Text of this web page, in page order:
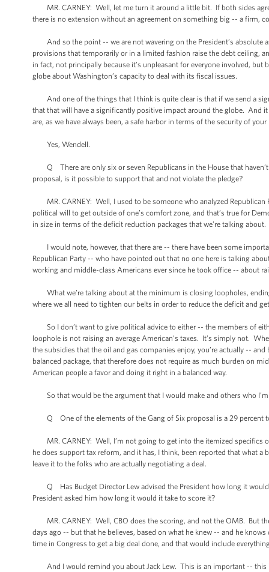
MR. CARNEY: Well, let me turn it around a little bit. If both sides
there is no extension without an agreement on something big -- a firm,
And so the point -- we are not wavering on the President’s absolute
provisions that temporarily or in a limited fashion raise the debt ceiling,
in fact, not principally because it’s unpleasant for everyone involved,
globe about Washington’s capacity to deal with its fiscal issues.
And one of the things that I think is quite clear is that if we send a
that that will have a significantly positive impact around the globe. And
are, as we have always been, a safe harbor in terms of the security of
Yes, Wendell.
Q There are only six or seven Republicans in the House that
proposal, is it possible to support that and not violate the pledge?
MR. CARNEY: Well, I used to be someone who analyzed Republican
political will to get outside of one’s comfort zone, and that’s true for
in size in terms of the deficit reduction packages that we’re talking about.
I would note, however, that there are -- there have been some
Republican Party -- who have pointed out that no one here is talking
working and middle-class Americans ever since he took office -- about
What we’re talking about at the minimum is closing loopholes,
where we all need to tighten our belts in order to reduce the deficit and
So I don’t want to give political advice to either -- the members of
loophole is not raising an average American’s taxes. It’s simply not.
the subsidies that the oil and gas companies enjoy, you’re actually --
balanced package, that therefore does not require as much burden on
American people a favor and doing it right in a balanced way.
So that would be the argument that I would make and others who I’m
Q One of the elements of the Gang of Six proposal is a 29 percent
MR. CARNEY: Well, I’m not going to get into the itemized specifics
he does support tax reform, and it has, I think, been reported that what
leave it to the folks who are actually negotiating a deal.
Q Has Budget Director Lew advised the President how long it
President asked him how long it would it take to score it?
MR. CARNEY: Well, CBO does the scoring, and not the OMB. But
days ago -- but that he believes, based on what he knew -- and he
time in Congress to get a big deal done, and that would include
And I would remind you about Jack Lew. This is an important -- this